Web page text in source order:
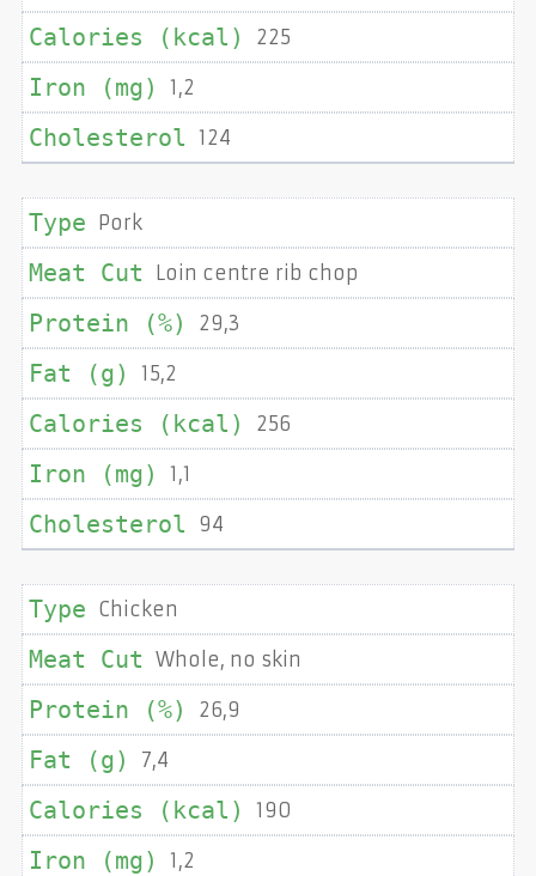
225
1,2
124
Pork
Loin centre rib chop
29,3
15,2
256
1,1
94
Chicken
Whole, no skin
26,9
7,4
190
1,2